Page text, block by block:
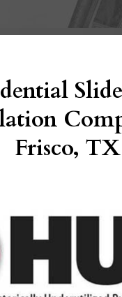
Frisco, TX